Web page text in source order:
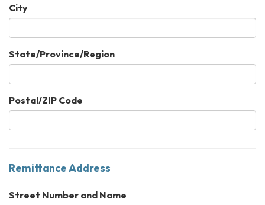
City
State/Province/Region
Postal/ZIP Code
Remittance Address
Street Number and Name